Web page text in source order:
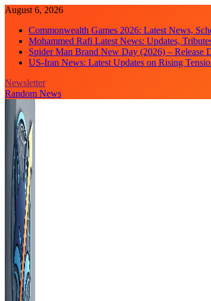
Skip
content
August 6, 2026
Commonwealth Games 2026: Latest News,
Mohammed Rafi Latest News: Updates,
Spider Man Brand New Day (2026) – Release
US-Iran News: Latest Updates on Rising
Newsletter
Random News